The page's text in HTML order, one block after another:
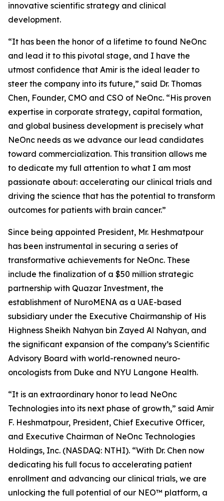
innovative scientific strategy and clinical
development.
“It has been the honor of a lifetime to found NeOnc
and lead it to this pivotal stage, and I have the
utmost confidence that Amir is the ideal leader to
steer the company into its future,” said Dr. Thomas
Chen, Founder, CMO and CSO of NeOnc. “His proven
expertise in corporate strategy, capital formation,
and global business development is precisely what
NeOnc needs as we advance our lead candidates
toward commercialization. This transition allows me
to dedicate my full attention to what I am most
passionate about: accelerating our clinical trials and
driving the science that has the potential to transform
outcomes for patients with brain cancer.”
Since being appointed President, Mr. Heshmatpour
has been instrumental in securing a series of
transformative achievements for NeOnc. These
include the finalization of a $50 million strategic
partnership with Quazar Investment, the
establishment of NuroMENA as a UAE-based
subsidiary under the Executive Chairmanship of His
Highness Sheikh Nahyan bin Zayed Al Nahyan, and
the significant expansion of the company’s Scientific
Advisory Board with world-renowned neuro-
oncologists from Duke and NYU Langone Health.
“It is an extraordinary honor to lead NeOnc
Technologies into its next phase of growth,” said Amir
F. Heshmatpour, President, Chief Executive Officer,
and Executive Chairman of NeOnc Technologies
Holdings, Inc. (NASDAQ: NTHI). “With Dr. Chen now
dedicating his full focus to accelerating patient
enrollment and advancing our clinical trials, we are
unlocking the full potential of our NEO™ platform, a